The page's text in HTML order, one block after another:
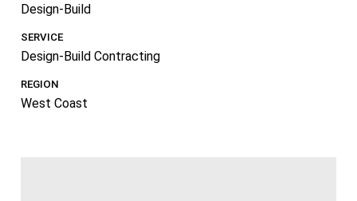
Design-Build
SERVICE
Design-Build Contracting
REGION
West Coast